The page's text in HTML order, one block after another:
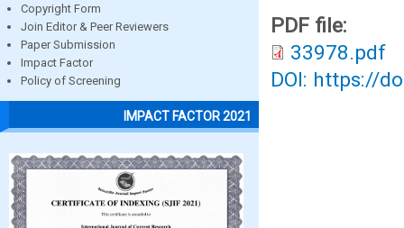
Copyright Form
Join Editor & Peer Reviewers
Paper Submission
Impact Factor
Policy of Screening
IMPACT FACTOR 2021
PDF file:
33978.pdf
DOI: https://